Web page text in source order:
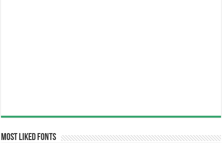
Most Liked Fonts